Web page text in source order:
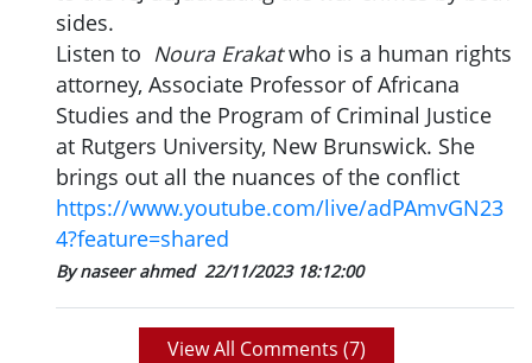
sides.
Listen to Noura Erakatwho is a human rights
attorney, Associate Professor of Africana
Studies and the Program of Criminal Justice
at Rutgers University, New Brunswick. She
brings out all the nuances of the conflict
https://www.youtube.com/live/adPAmvGN23
4?feature=shared
By naseer ahmed 22/11/2023 18:12:00
View All Comments (7)